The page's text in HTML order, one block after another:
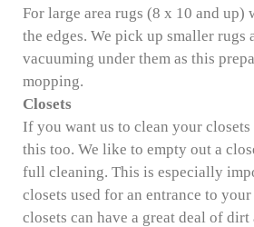
For large area rugs (8 x 10 and up)
the edges. We pick up smaller rugs
vacuuming under them as this
mopping.
Closets
If you want us to clean your closets
this too. We like to empty out a
full cleaning. This is especially
closets used for an entrance to your
closets can have a great deal of dirt